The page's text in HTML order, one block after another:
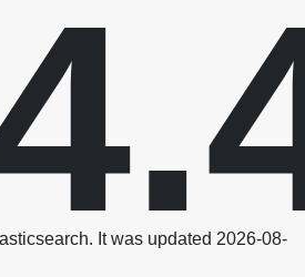
It was updated 2026-08-